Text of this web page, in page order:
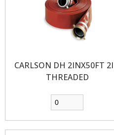
CARLSON DH 2INX50FT
THREADED